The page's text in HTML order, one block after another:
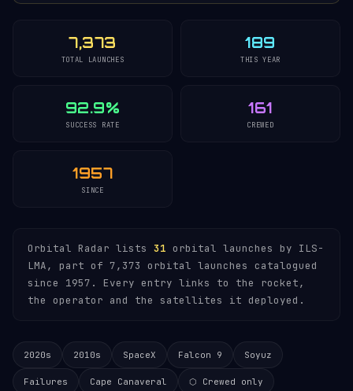
7,373
TOTAL LAUNCHES
189
THIS YEAR
92.9%
SUCCESS RATE
161
CREWED
1957
SINCE
Orbital Radar lists 31 orbital launches by ILS-
LMA, part of 7,373 orbital launches catalogued
since 1957. Every entry links to the rocket,
the operator and the satellites it deployed.
2020s 2010s SpaceX Falcon 9 Soyuz
Failures Cape Canaveral ⬡ Crewed only